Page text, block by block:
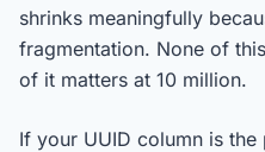
shrinks meaningfully
fragmentation. None of
of it matters at 10 million.
If your UUID column is